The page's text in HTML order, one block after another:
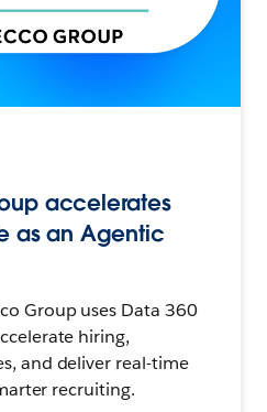
accelerates
as an Agentic
Group uses Data 360
hiring,
and deliver real-time
recruiting.